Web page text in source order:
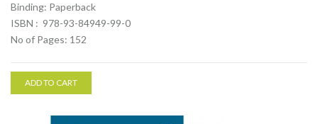
Binding: Paperback
ISBN : 978-93-84949-99-0
No of Pages: 152
ADD TO CART